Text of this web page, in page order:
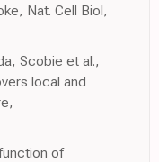
Nat. Cell Biol,
Scobie et al.,
local and
of